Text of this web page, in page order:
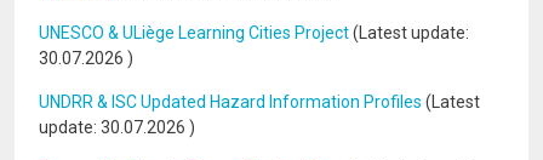
UNESCO & ULiège Learning Cities Project(Latest update:
30.07.2026 )
UNDRR & ISC Updated Hazard Information Profiles (Latest
update: 30.07.2026 )